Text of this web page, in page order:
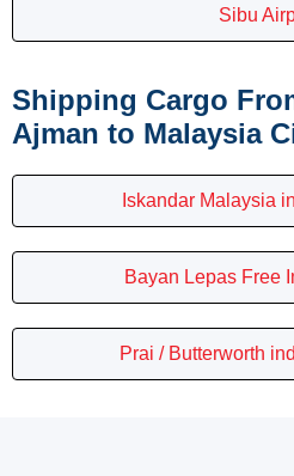
Sibu
Shipping Cargo
Ajman to Malaysia
Iskandar Malaysia
Bayan Lepas Free
Prai / Butterworth